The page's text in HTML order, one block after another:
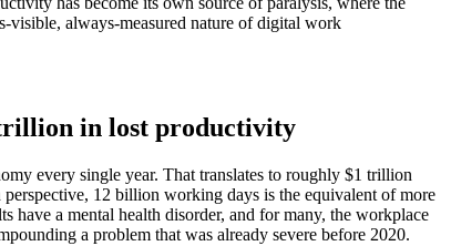
visible, always-measured nature of digital work
trillion in lost productivity
every single year. That translates to roughly $1 trillion
12 billion working days is the equivalent of more
have a mental health disorder, and for many, the workplace
a problem that was already severe before 2020.